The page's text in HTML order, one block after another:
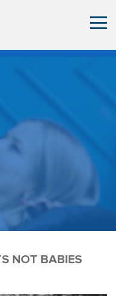
NOT BABIES